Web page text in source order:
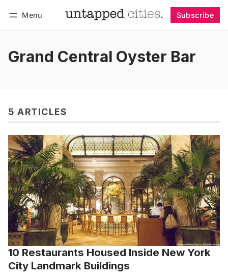
Menu Subscribe
Grand Central Oyster Bar
5 ARTICLES
10 Restaurants Housed Inside New York
City Landmark Buildings